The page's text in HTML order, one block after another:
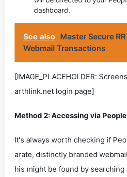
dashboard.
See also Master Secure RR
Webmail Transactions
[IMAGE_PLACEHOLDER:
arthlink.net login page]
Method 2: Accessing via
It's always worth checking if
arate, distinctly branded
his might be found by